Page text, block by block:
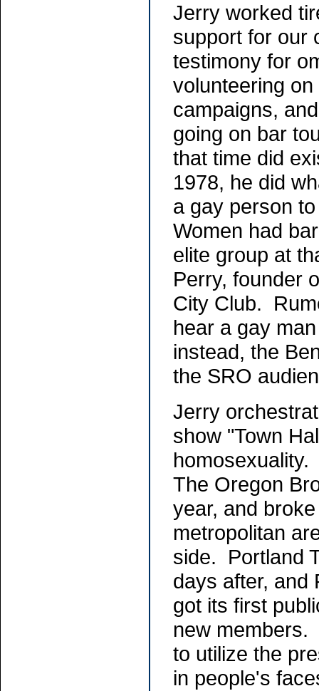
Jerry worked
support for our
testimony for
volunteering
campaigns,
going on bar
that time did
1978, he did
a gay person
Women had
elite group at
Perry, founder
City Club.
hear a gay
instead, the
the SRO
Jerry
show "Town
The Oregon
year, and
metropolitan
side. Portland
days after, and
got its first
new members.
to utilize the
in people's